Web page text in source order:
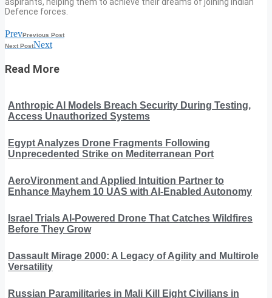
Defence forces.
PrevPrevious Post
Next PostNext
Read More
Anthropic AI Models Breach Security During Testing,
Access Unauthorized Systems
Egypt Analyzes Drone Fragments Following
Unprecedented Strike on Mediterranean Port
AeroVironment and Applied Intuition Partner to
Enhance Mayhem 10 UAS with AI-Enabled Autonomy
Israel Trials AI-Powered Drone That Catches Wildfires
Before They Grow
Dassault Mirage 2000: A Legacy of Agility and Multirole
Versatility
Russian Paramilitaries in Mali Kill Eight Civilians in